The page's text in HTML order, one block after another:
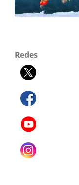
Redes